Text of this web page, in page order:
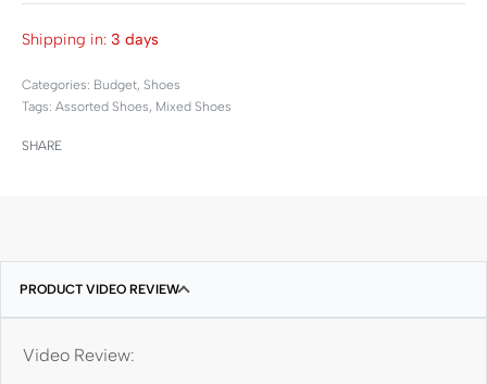
Shipping in: 3 days
Categories: Budget, Shoes
Tags: Assorted Shoes, Mixed Shoes
SHARE
PRODUCT VIDEO REVIEW
Video Review: